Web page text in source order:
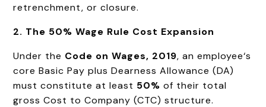
retrenchment, or closure.
2. The 50% Wage Rule Cost Expansion
Under the Code on Wages, 2019, an employee‘s
core Basic Pay plus Dearness Allowance (DA)
must constitute at least 50% of their total
gross Cost to Company (CTC) structure.